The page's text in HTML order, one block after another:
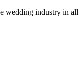
wedding industry in all